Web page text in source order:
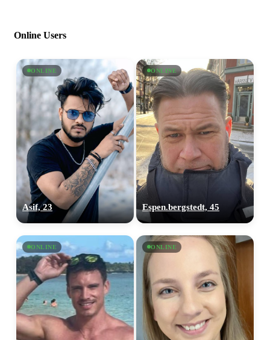
Online Users
ONLINE
Asif, 23
ONLINE
Espen.bergstedt, 45
ONLINE ONLINE